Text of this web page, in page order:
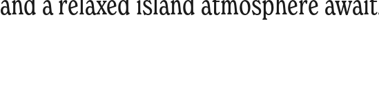
and a relaxed island atmosphere